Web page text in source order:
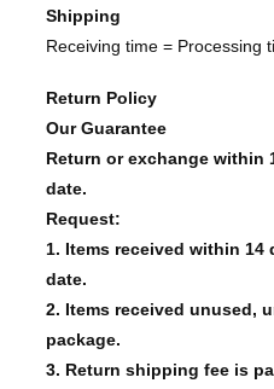
Shipping
Receiving time = Processing
Return Policy
Our Guarantee
Return or exchange within
date.
Request:
1. Items received within 14
date.
2. Items received unused,
package.
3. Return shipping fee is